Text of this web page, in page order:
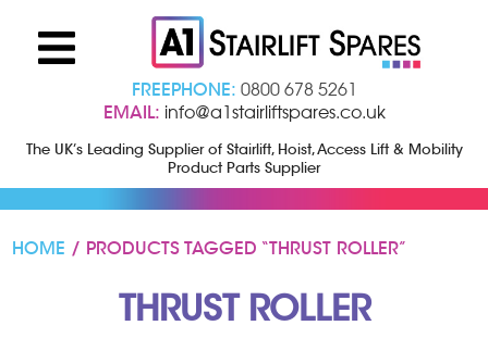
FREEPHONE: 0800 678 5261
EMAIL: info@a1stairliftspares.co.uk
The UK’s Leading Supplier of Stairlift, Hoist, Access Lift & Mobility
Product Parts Supplier
HOME / PRODUCTS TAGGED “THRUST ROLLER”
THRUST ROLLER